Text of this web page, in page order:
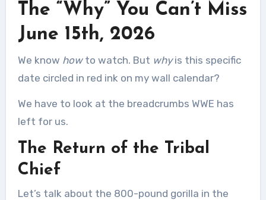
The “Why” You Can’t Miss
June 15th, 2026
We know howto watch. But whyis this specific
date circled in red ink on my wall calendar?
We have to look at the breadcrumbs WWE has
left for us.
The Return of the Tribal
Chief
Let’s talk about the 800-pound gorilla in the